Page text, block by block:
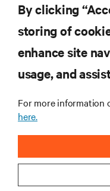
multiple
ahead,
RESOURCES
By clicking
storing of
enhance site
usage, and
For more information
here.